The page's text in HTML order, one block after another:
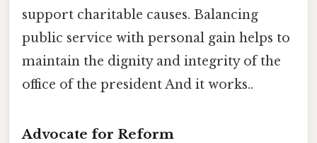
support charitable causes. Balancing
public service with personal gain helps to
maintain the dignity and integrity of the
office of the president And it works..
Advocate for Reform